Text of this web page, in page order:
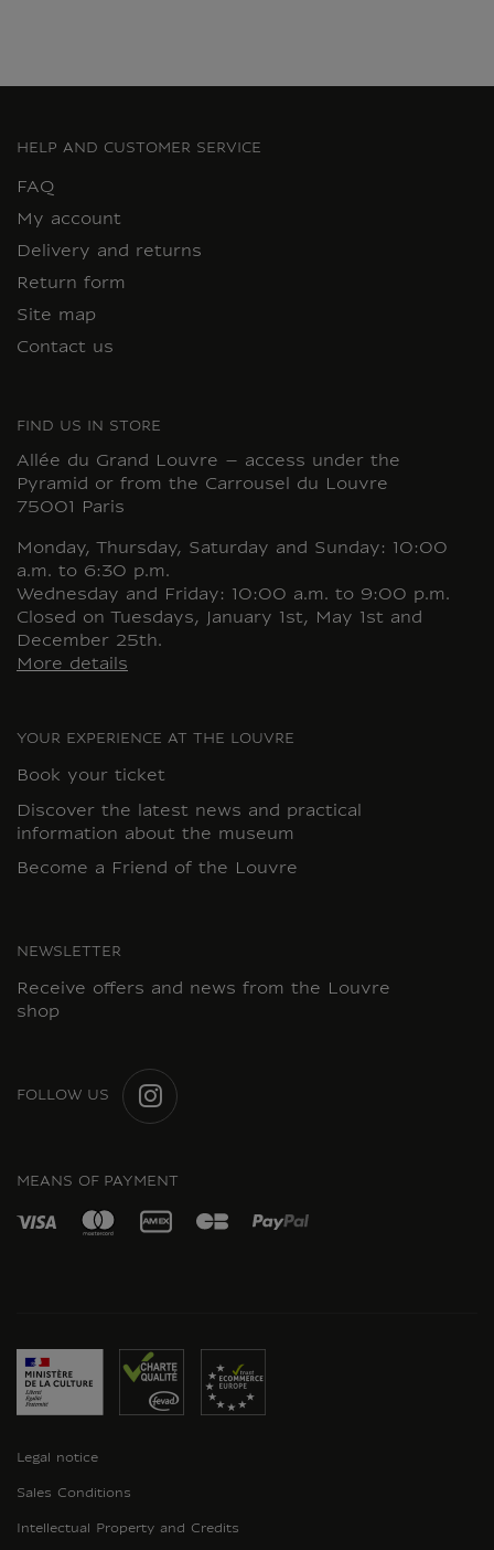
HELP AND CUSTOMER SERVICE
FAQ
My account
Delivery and returns
Return form
Site map
Contact us
FIND US IN STORE
Allée du Grand Louvre – access under the
Pyramid or from the Carrousel du Louvre
75001 Paris
Monday, Thursday, Saturday and Sunday: 10:00
a.m. to 6:30 p.m.
Wednesday and Friday: 10:00 a.m. to 9:00 p.m.
Closed on Tuesdays, January 1st, May 1st and
December 25th.
More details
YOUR EXPERIENCE AT THE LOUVRE
Book your ticket
Discover the latest news and practical
information about the museum
Become a Friend of the Louvre
NEWSLETTER
Receive offers and news from the Louvre
shop
FOLLOW US
MEANS OF PAYMENT
Legal notice
Sales Conditions
Intellectual Property and Credits